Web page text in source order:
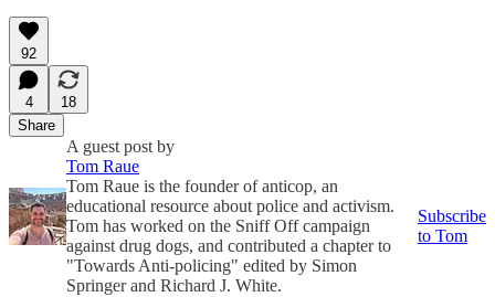
92
4
18
Share
A guest post by
Tom Raue
Tom Raue is the founder of anticop, an
educational resource about police and activism.
Tom has worked on the Sniff Off campaign
against drug dogs, and contributed a chapter to
"Towards Anti-policing" edited by Simon
Springer and Richard J. White.
Subscribe
to Tom